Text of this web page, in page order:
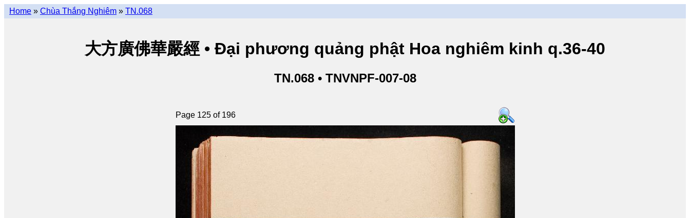
Home » Chùa Thắng Nghiêm » TN.068
大方廣佛華嚴經 • Đại phương quảng phật Hoa nghiêm kinh q.36-40
TN.068 • TNVNPF-007-08
Page 125 of 196